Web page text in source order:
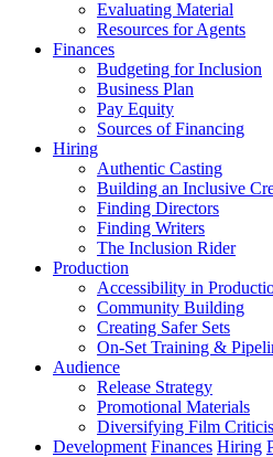
Evaluating Material
Resources for Agents
Finances
Budgeting for Inclusion
Business Plan
Pay Equity
Sources of Financing
Hiring
Authentic Casting
Building an Inclusive
Finding Directors
Finding Writers
The Inclusion Rider
Production
Accessibility in
Community Building
Creating Safer Sets
On-Set Training &
Audience
Release Strategy
Promotional Materials
Diversifying Film
Development Finances Hiring